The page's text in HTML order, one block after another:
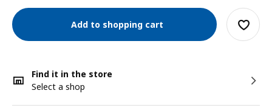
Add to shopping cart
Find it in the store
Select a shop